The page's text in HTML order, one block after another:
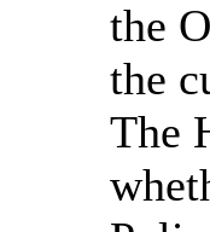
the
the
The